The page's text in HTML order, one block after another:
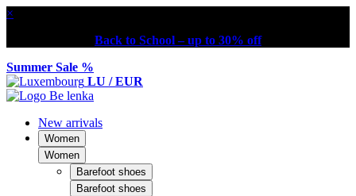
×
Back to School – up to 30% off
Summer Sale %
LU / EUR
New arrivals
Women
Women
Barefoot shoes
Barefoot shoes